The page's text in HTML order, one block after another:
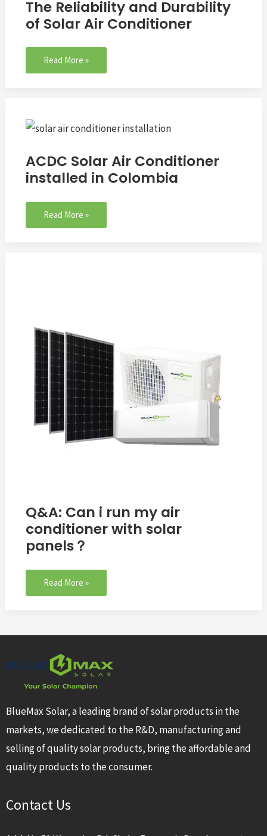
The Reliability and Durability
of Solar Air Conditioner
Read More »
ACDC Solar Air Conditioner
installed in Colombia
ACDC
Conditioner
installed
Colombia
Read More »
Q&A: Can i run my air
conditioner with solar
panels？
my
air
conditioner
with
solar
panels？
Read More »
BlueMax Solar, a leading brand of solar products in the
markets, we dedicated to the R&D, manufacturing and
selling of quality solar products, bring the affordable and
quality products to the consumer.
Contact Us